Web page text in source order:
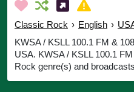
Classic Rock › English ›
KWSA / KSLL 100.1 FM &
USA. KWSA / KSLL 100.1
Rock genre(s) and